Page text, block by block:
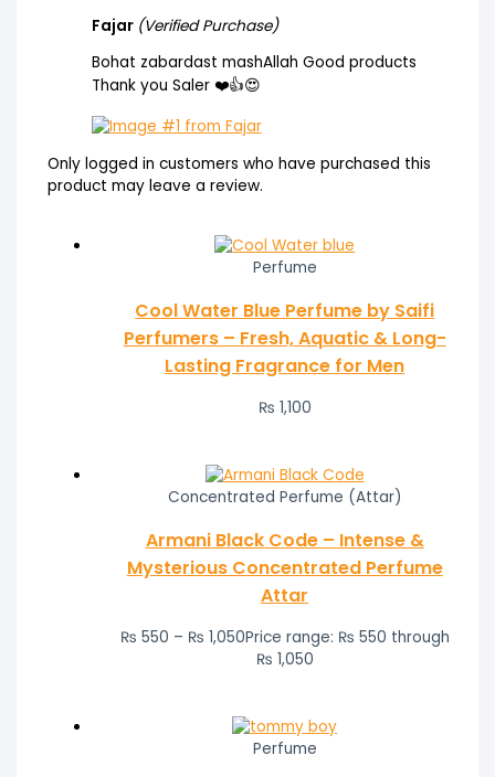
Fajar (Verified Purchase)
Bohat zabardast mashAllah Good products
Thank you Saler ❤️👍😍
Only logged in customers who have purchased this
product may leave a review.
Perfume
Cool Water Blue Perfume by Saifi
Perfumers – Fresh, Aquatic & Long-
Lasting Fragrance for Men
₨ 1,100
Concentrated Perfume (Attar)
Armani Black Code – Intense &
Mysterious Concentrated Perfume
Attar
₨ 550 – ₨ 1,050Price range: ₨ 550 through
₨ 1,050
Perfume